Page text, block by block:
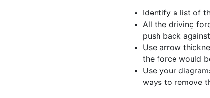
Identify a list of
All the driving
push back
Use arrow
the force would
Use your
ways to remove